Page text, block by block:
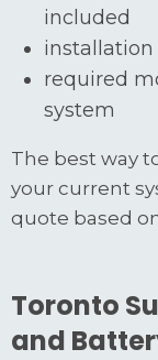
included
required
system
The best way
your current
quote based
Toronto
and